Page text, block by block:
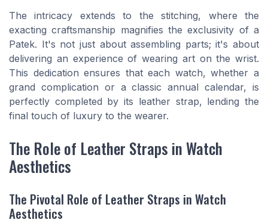
The intricacy extends to the stitching, where the
exacting craftsmanship magnifies the exclusivity of a
Patek. It's not just about assembling parts; it's about
delivering an experience of wearing art on the wrist.
This dedication ensures that each watch, whether a
grand complication or a classic annual calendar, is
perfectly completed by its leather strap, lending the
final touch of luxury to the wearer.
The Role of Leather Straps in Watch
Aesthetics
The Pivotal Role of Leather Straps in Watch
Aesthetics